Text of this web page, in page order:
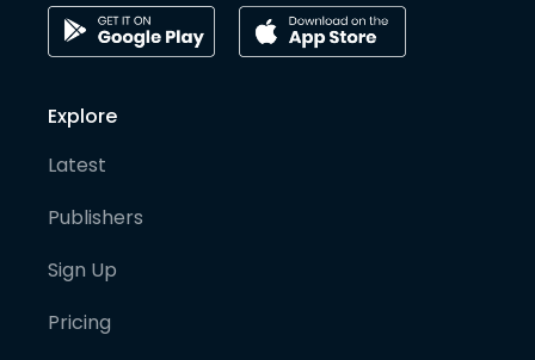
Explore
Latest
Publishers
Sign Up
Pricing